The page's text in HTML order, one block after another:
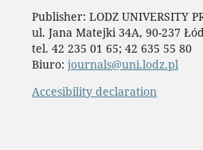
Publisher: LODZ UNIVERSITY
ul. Jana Matejki 34A, 90-237
tel. 42 235 01 65; 42 635 55 80
Biuro: journals@uni.lodz.pl
Accesibility declaration